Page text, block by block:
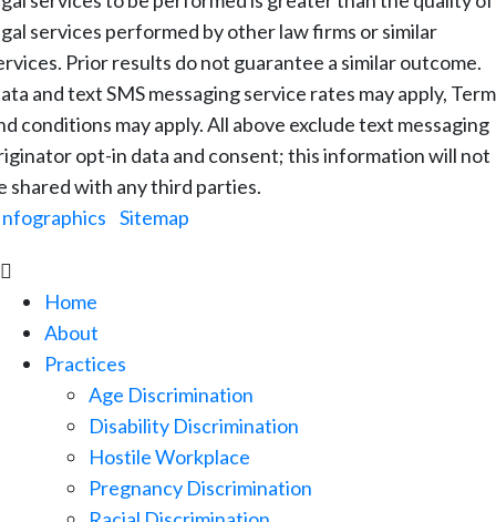
services performed by other law firms or similar
Prior results do not guarantee a similar outcome.
and text SMS messaging service rates may apply,
conditions may apply. All above exclude text messaging
opt-in data and consent; this information will not
shared with any third parties.
Sitemap

Home
About
Practices
Age Discrimination
Disability Discrimination
Hostile Workplace
Pregnancy Discrimination